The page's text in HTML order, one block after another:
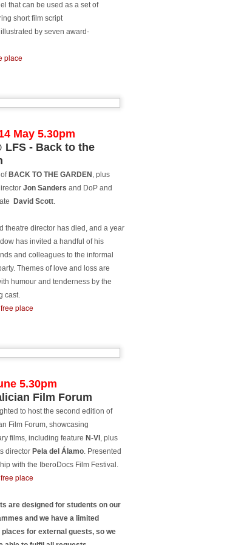
that can be used as a set of
short film script
by seven award-
place
May 5.30pm
LFS - Back to the
BACK TO THE GARDEN , plus
Jon Sanders and DoP and
David Scott.
theatre director has died, and a year
has invited a handful of his
and colleagues to the informal
Themes of love and loss are
humour and tenderness by the
cast.
place
5.30pm
Film Forum
to host the second edition of
Film Forum, showcasing
films, including feature N-VI , plus
director Pela del Álamo. Presented
with the IberoDocs Film Festival.
place
are designed for students on our
and we have a limited
places for external guests, so we
Festival where
date. Also
in Sodankylä
(Denmark)
& Primavera
Festival,
International
Springs
a record number
Springs
film VOID is
latest
at East
them LFS
LFS
this July (1-12
at Karlovy